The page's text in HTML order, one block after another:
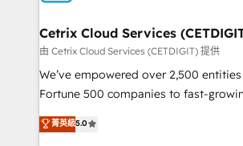
Award 🏆2020 Elite Solutions Partner
Integrations HubSpot Impact Award
Marketing Enablement HubSpot
2018 Website Design HubSpot Impact
Growth-Driven Design Agency of the
Cetrix Cloud Services
由 Cetrix Cloud Services (CETDIGIT) 提供
We’ve empowered over 2,500
Fortune 500 companies to fast-
and nonprofits — to streamline
revenue, and unlock the full potential
菁英級5.0